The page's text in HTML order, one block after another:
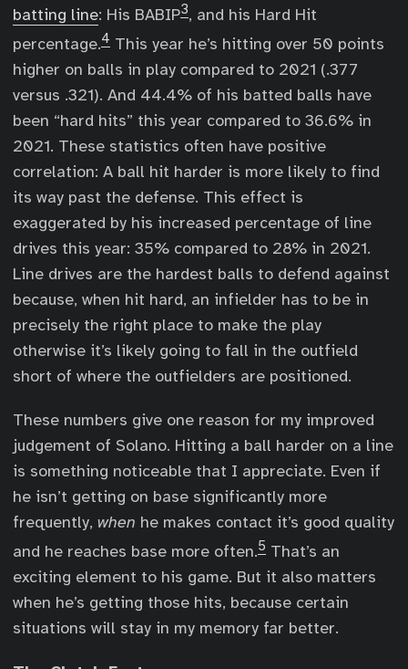
batting line: His BABIP3, and his Hard Hit
percentage.4 This year he’s hitting over 50 points
higher on balls in play compared to 2021 (.377
versus .321). And 44.4% of his batted balls have
been “hard hits” this year compared to 36.6% in
2021. These statistics often have positive
correlation: A ball hit harder is more likely to find
its way past the defense. This effect is
exaggerated by his increased percentage of line
drives this year: 35% compared to 28% in 2021.
Line drives are the hardest balls to defend against
because, when hit hard, an infielder has to be in
precisely the right place to make the play
otherwise it’s likely going to fall in the outfield
short of where the outfielders are positioned.
These numbers give one reason for my improved
judgement of Solano. Hitting a ball harder on a line
is something noticeable that I appreciate. Even if
he isn’t getting on base significantly more
frequently, when he makes contact it’s good quality
and he reaches base more often.5 That’s an
exciting element to his game. But it also matters
when he’s getting those hits, because certain
situations will stay in my memory far better.